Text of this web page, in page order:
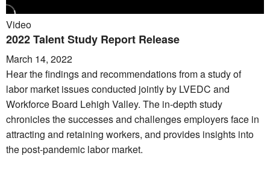
Video
2022 Talent Study Report Release
March 14, 2022
Hear the findings and recommendations from a study of
labor market issues conducted jointly by LVEDC and
Workforce Board Lehigh Valley. The in-depth study
chronicles the successes and challenges employers face in
attracting and retaining workers, and provides insights into
the post-pandemic labor market.